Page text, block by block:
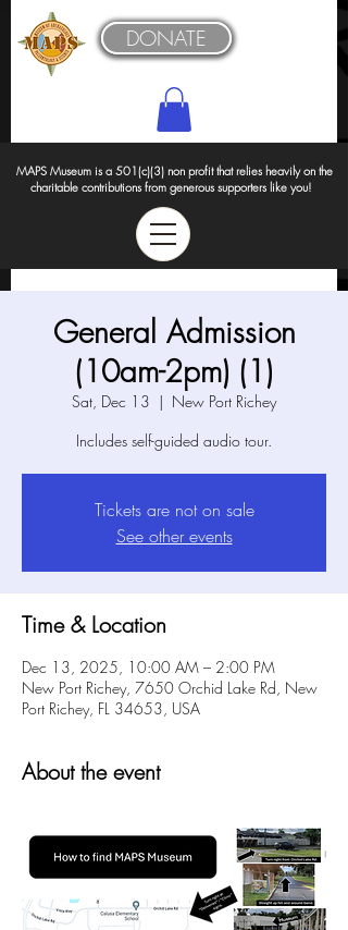
MAPS Museum is a 501(c)(3) non profit that relies heavily on the
charitable contributions from generous supporters like you!
DONATE
General Admission
(10am-2pm) (1)
Sat, Dec 13
  |
New Port Richey
Includes self-guided audio tour.
Tickets are not on sale
See other events
Time & Location
Dec 13, 2025, 10:00 AM – 2:00 PM
New Port Richey, 7650 Orchid Lake Rd, New
Port Richey, FL 34653, USA
About the event